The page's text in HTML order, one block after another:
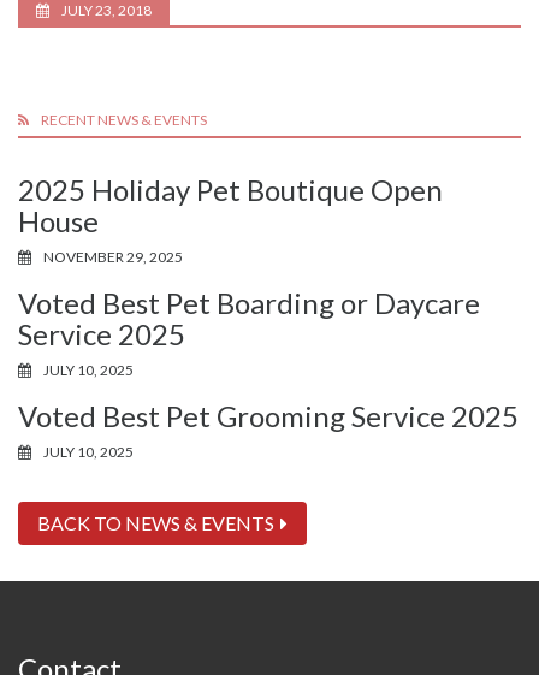
JULY 23, 2018
RECENT NEWS & EVENTS
2025 Holiday Pet Boutique Open
House
NOVEMBER 29, 2025
Voted Best Pet Boarding or Daycare
Service 2025
JULY 10, 2025
Voted Best Pet Grooming Service 2025
JULY 10, 2025
BACK TO NEWS & EVENTS